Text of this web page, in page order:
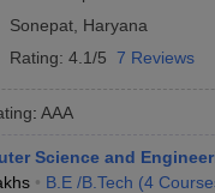
Sonepat Haryana
Rating: 4.1/5 7 Reviews
: AAA
Science and
B.E /B.Tech (4